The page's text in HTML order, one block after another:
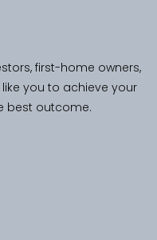
first-home owners,
you to achieve your
best outcome.